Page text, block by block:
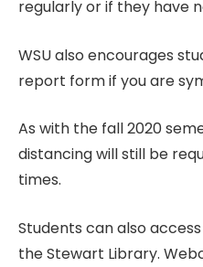
regularly or if they have
WSU also encourages
report form if you are
As with the fall 2020
distancing will still be
times.
Students can also
the Stewart Library.